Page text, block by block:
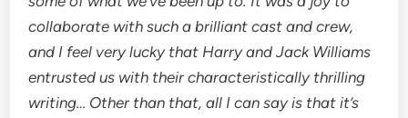
collaborate with such a brilliant cast and crew,
and I feel very lucky that Harry and Jack Williams
entrusted us with their characteristically thrilling
writing… Other than that, all I can say is that it’s